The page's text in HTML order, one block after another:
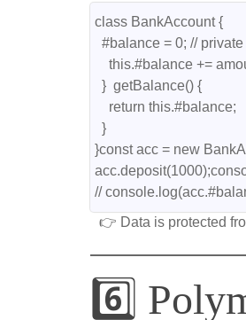
class BankAccount {
#balance = 0; //
this.#balance +=
  }  getBalance() {
    return this.#balance;
  }
}const acc = new
//
👉 Data is protected
6️⃣